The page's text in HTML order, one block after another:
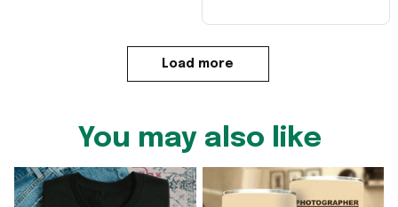
Load more
You may also like